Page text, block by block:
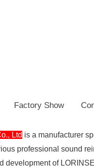
Factory Show
Ltd is a manufacturer
professional sound
development of